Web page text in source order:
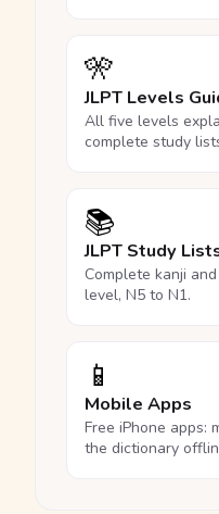
🎌
JLPT Levels
All five levels
complete study
📚
JLPT Study
Complete kanji
level, N5 to N1.
📱
Mobile Apps
Free iPhone apps:
the dictionary